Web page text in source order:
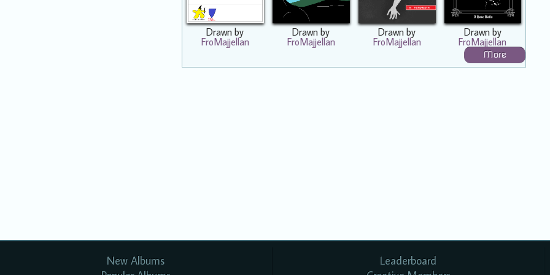
Drawn by
FroMajjellan
Drawn by
FroMajjellan
Drawn by
FroMajjellan
Drawn by
FroMajjellan
More
New Albums
Leaderboard